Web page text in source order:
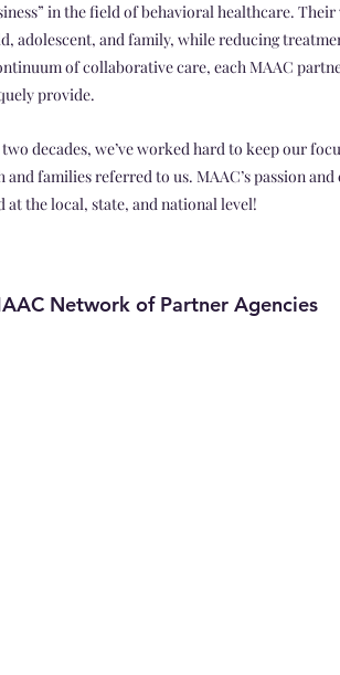
in the field of behavioral healthcare. Their
adolescent, and family, while reducing
of collaborative care, each MAAC
provide.
decades, we’ve worked hard to keep our
families referred to us. MAAC’s passion
the local, state, and national level!
Network of Partner Agencies